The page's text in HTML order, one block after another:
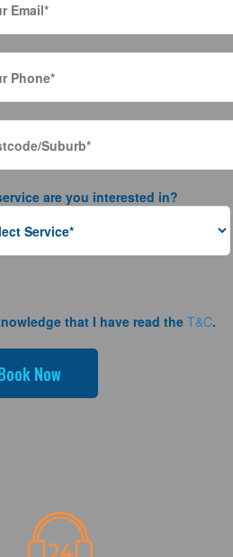
are you interested in?
that I have read the T&C.